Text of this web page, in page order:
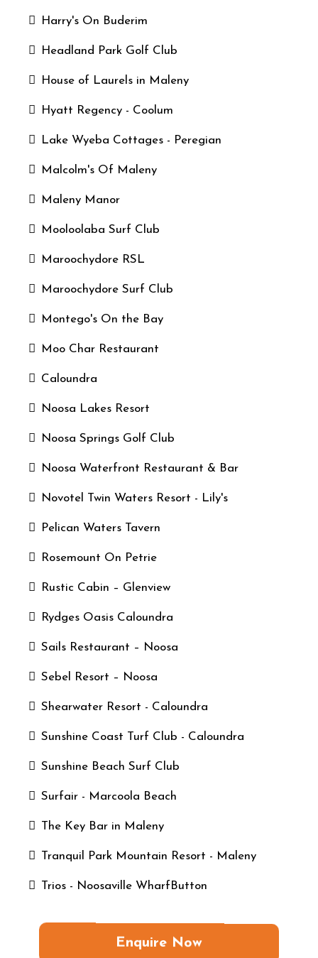
Harry's On Buderim
Headland Park Golf Club
House of Laurels in Maleny
Hyatt Regency - Coolum
Lake Wyeba Cottages - Peregian
Malcolm's Of Maleny
Maleny Manor
Mooloolaba Surf Club
Maroochydore RSL
Maroochydore Surf Club
Montego's On the Bay
Moo Char Restaurant
Caloundra
Noosa Lakes Resort
Noosa Springs Golf Club
Noosa Waterfront Restaurant & Bar
Novotel Twin Waters Resort - Lily's
Pelican Waters Tavern
Rosemount On Petrie
Rustic Cabin – Glenview
Rydges Oasis Caloundra
Sails Restaurant – Noosa
Sebel Resort – Noosa
Shearwater Resort - Caloundra
Sunshine Coast Turf Club - Caloundra
Sunshine Beach Surf Club
Surfair - Marcoola Beach
The Key Bar in Maleny
Tranquil Park Mountain Resort - Maleny
Trios - Noosaville WharfButton
Enquire Now